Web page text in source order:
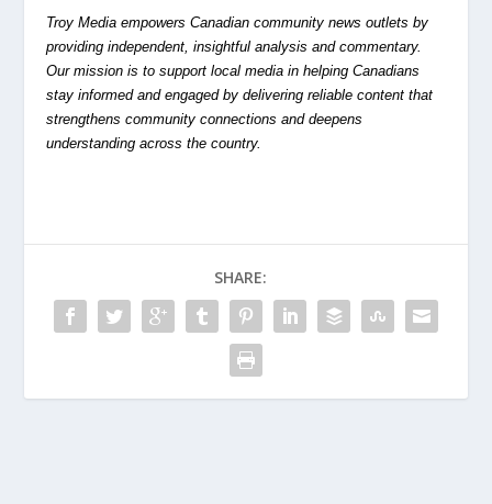
Troy Media empowers Canadian community news outlets by
providing independent, insightful analysis and commentary.
Our mission is to support local media in helping Canadians
stay informed and engaged by delivering reliable content that
strengthens community connections and deepens
understanding across the country.
SHARE: